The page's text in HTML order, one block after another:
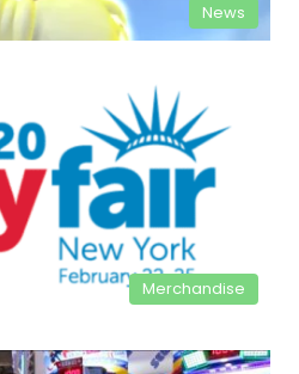
News
Merchandise